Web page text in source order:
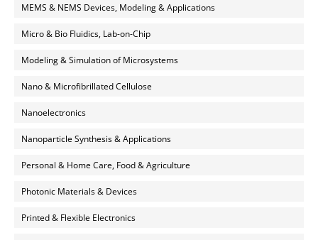
MEMS & NEMS Devices, Modeling & Applications
Micro & Bio Fluidics, Lab-on-Chip
Modeling & Simulation of Microsystems
Nano & Microfibrillated Cellulose
Nanoelectronics
Nanoparticle Synthesis & Applications
Personal & Home Care, Food & Agriculture
Photonic Materials & Devices
Printed & Flexible Electronics